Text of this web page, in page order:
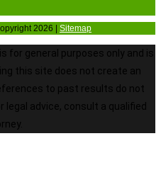
2026 | Sitemap
for general purposes only and is
this site does not create an
to past results do not
advice, consult a qualified